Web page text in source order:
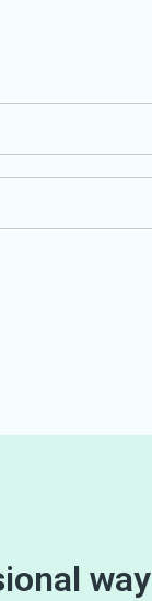
way